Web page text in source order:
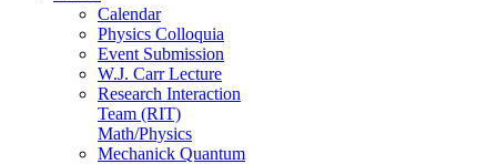
Calendar
Physics Colloquia
Event Submission
W.J. Carr Lecture
Research Interaction
Team (RIT)
Math/Physics
Mechanick Quantum